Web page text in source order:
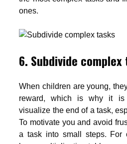
ones.
6. Subdivide
When children are young,
reward, which is why it
visualize the end of a task,
To motivate you and avoid
a task into small steps. For